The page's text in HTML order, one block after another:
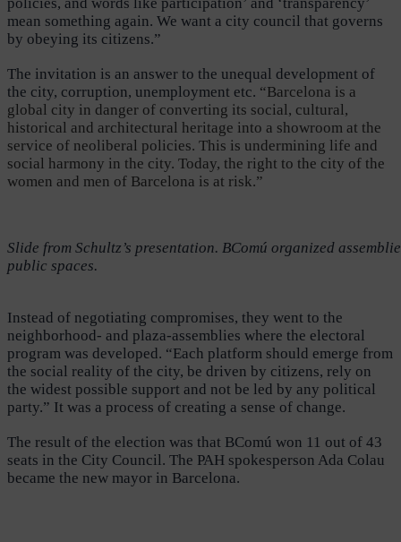
mean something again. We want a city council that governs
by obeying its citizens.”
The invitation is an answer to the unequal development of
the city, corruption, unemployment etc. “Barcelona is a
global city in danger of converting its social, cultural,
historical and architectural heritage into a showroom at the
service of neoliberal policies. This is undermining life and
social harmony in the city. Today, the right to the city of the
women and men of Barcelona is at risk.”
Slide from Schultz’s presentation. BComú organized
public spaces.
Instead of negotiating compromises, they went to the
neighborhood- and plaza-assemblies where the electoral
program was developed. “Each platform should emerge from
the social reality of the city, be driven by citizens, rely on
the widest possible support and not be led by any political
party.” It was a process of creating a sense of change.
The result of the election was that BComú won 11 out of 43
seats in the City Council. The PAH spokesperson Ada Colau
became the new mayor in Barcelona.